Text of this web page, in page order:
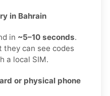
in Bahrain
in ~5–10 seconds.
they can see codes
a local SIM.
or physical phone